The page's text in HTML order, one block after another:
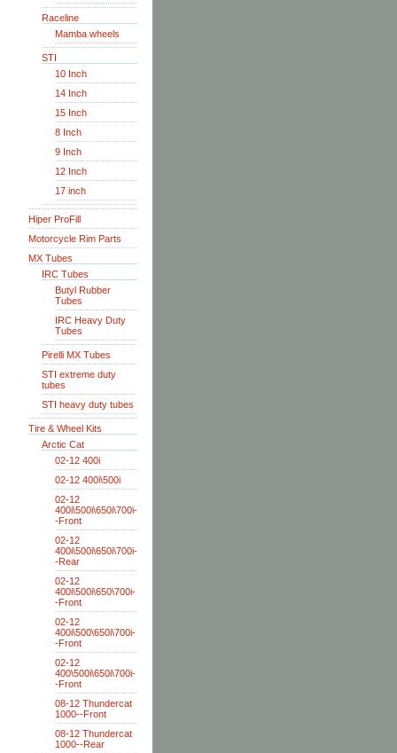
Raceline
Mamba wheels
STI
10 Inch
14 Inch
15 Inch
8 Inch
9 Inch
12 Inch
17 inch
Hiper ProFill
Motorcycle Rim Parts
MX Tubes
IRC Tubes
Butyl Rubber
Tubes
IRC Heavy Duty
Tubes
Pirelli MX Tubes
STI extreme duty
tubes
STI heavy duty tubes
Tire & Wheel Kits
Arctic Cat
02-12 400i
02-12 400i\500i
02-12
400i\500i\650i\700i-
-Front
02-12
400i\500i\650i\700i-
-Rear
02-12
400i\500i\650\700i-
-Front
02-12
400i\500\650i\700i-
-Front
02-12
400\500i\650i\700i-
-Front
08-12 Thundercat
1000--Front
08-12 Thundercat
1000--Rear